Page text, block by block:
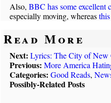
Also, BBC has some excellent
especially moving, whereas
Read More
Next: Lyrics: The City of New
Previous: More America
Categories: Good Reads,
Possibly-Related Posts